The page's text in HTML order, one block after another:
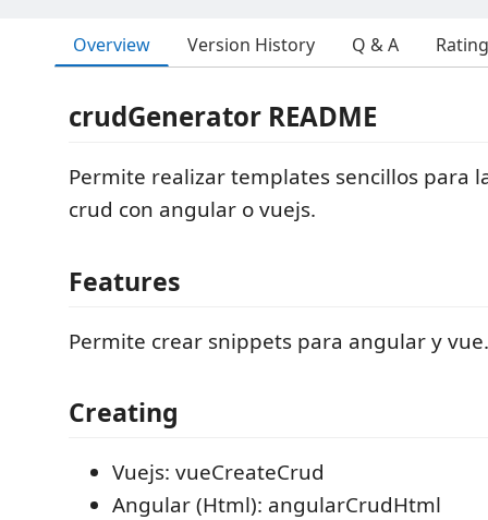
Overview Version History Q & A
crudGenerator README
Permite realizar templates sencillos para
crud con angular o vuejs.
Features
Permite crear snippets para angular y vue.
Creating
Vuejs: vueCreateCrud
Angular (Html): angularCrudHtml